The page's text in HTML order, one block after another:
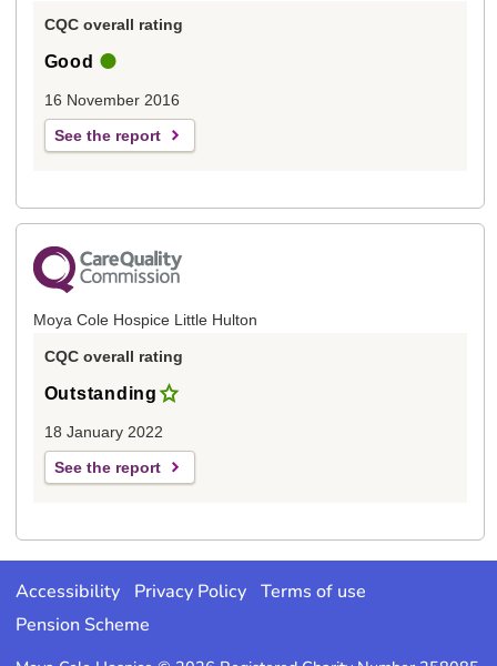
CQC overall rating
Good
16 November 2016
See the report
Moya Cole Hospice Little Hulton
CQC overall rating
Outstanding
18 January 2022
See the report
Accessibility Privacy Policy
Terms of use
Pension Scheme